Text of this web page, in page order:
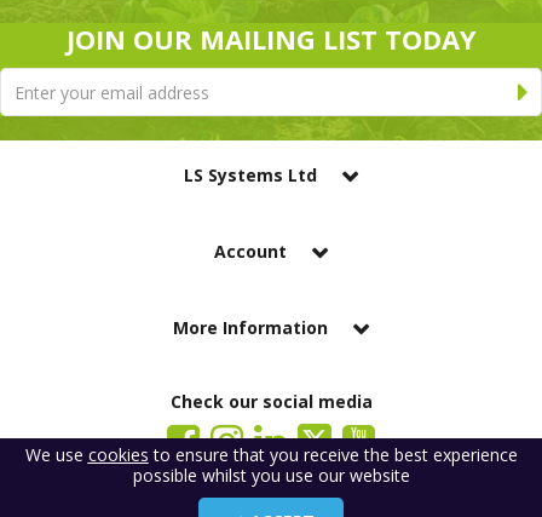
JOIN OUR MAILING LIST TODAY
LS Systems Ltd
Account
More Information
Check our social media
LS Systems Limited is a company registered in England. Registered Office:
We use cookies to ensure that you receive the best experience
possible whilst you use our website